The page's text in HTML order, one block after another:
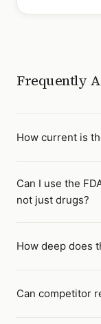
Frequently
How current is
Can I use the
not just drugs?
How deep does
Can competitor